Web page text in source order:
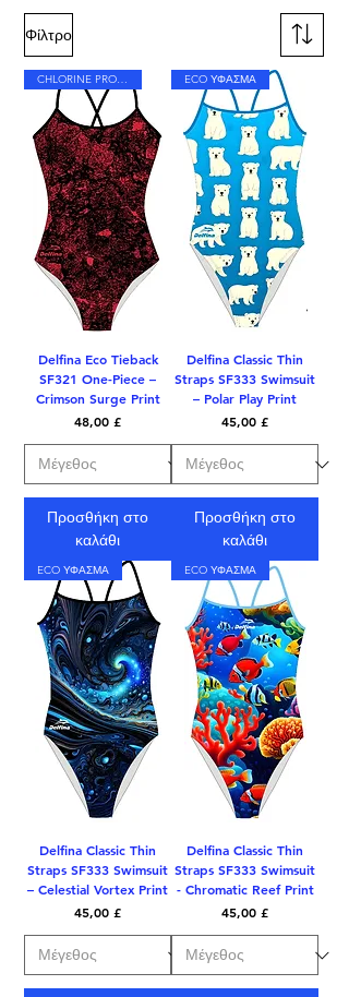
Φίλτρο
CHLORINE PROOF
Delfina Eco Tieback
SF321 One-Piece –
Crimson Surge Print
Τιμή
48,00 £
Προσθήκη στο
καλάθι
ECO ΥΦΑΣΜΑ
Delfina Classic Thin
Straps SF333 Swimsuit
– Polar Play Print
Τιμή
45,00 £
Προσθήκη στο
καλάθι
ECO ΥΦΑΣΜΑ
Delfina Classic Thin
Straps SF333 Swimsuit
– Celestial Vortex Print
Τιμή
45,00 £
ECO ΥΦΑΣΜΑ
Delfina Classic Thin
Straps SF333 Swimsuit
- Chromatic Reef Print
Τιμή
45,00 £